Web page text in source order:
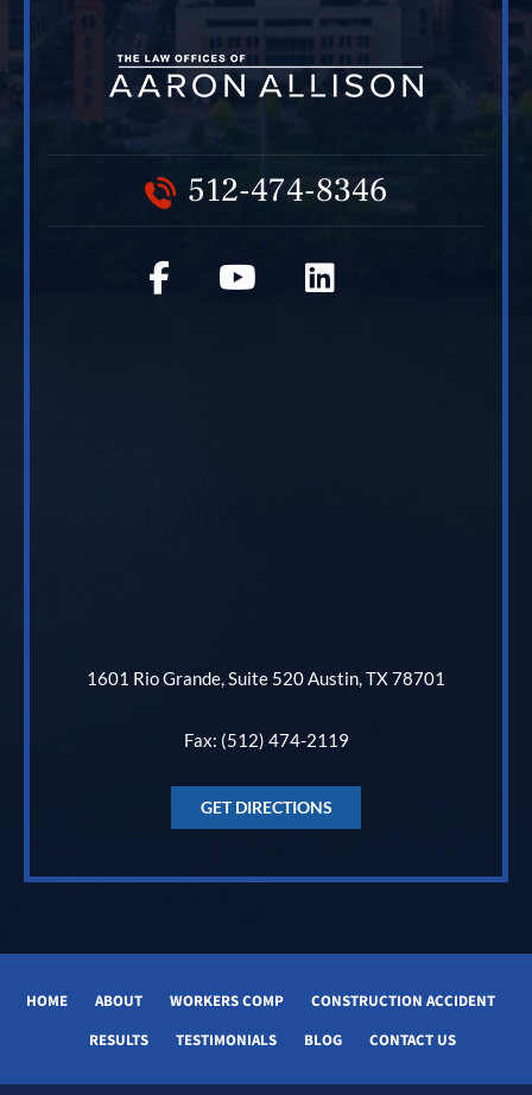
512-474-8346
1601 Rio Grande, Suite 520 Austin, TX 78701
Fax: (512) 474-2119
GET DIRECTIONS
HOME ABOUT WORKERS COMP
CONSTRUCTION ACCIDENT
RESULTS
TESTIMONIALS BLOG CONTACT US